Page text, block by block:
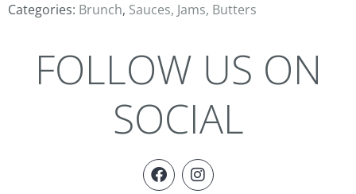
Categories: Brunch, Sauces, Jams, Butters
FOLLOW US ON
SOCIAL